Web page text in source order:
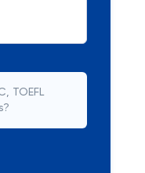
TOEFL